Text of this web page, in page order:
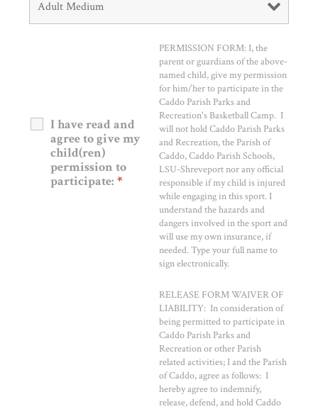
I have read and
agree to give my
child(ren)
permission to
participate: *
PERMISSION FORM: I, the
parent or guardians of the above-
named child, give my permission
for him/her to participate in the
Caddo Parish Parks and
Recreation's Basketball Camp. I
will not hold Caddo Parish Parks
and Recreation, the Parish of
Caddo, Caddo Parish Schools,
LSU-Shreveport nor any official
responsible if my child is injured
while engaging in this sport. I
understand the hazards and
dangers involved in the sport and
will use my own insurance, if
needed. Type your full name to
sign electronically.
RELEASE FORM WAIVER OF
LIABILITY: In consideration of
being permitted to participate in
Caddo Parish Parks and
Recreation or other Parish
related activities; I and the Parish
of Caddo, agree as follows: I
hereby agree to indemnify,
release, defend, and hold Caddo